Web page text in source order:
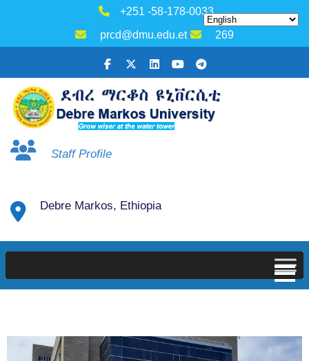
+251 -58-178-0033
prcd@dmu.edu.et
269
Staff Profile
Debre Markos, Ethiopia